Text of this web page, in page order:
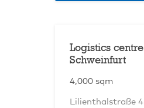
Logistics centre
Schweinfurt
4,000 sqm
Lilienthalstraße 4